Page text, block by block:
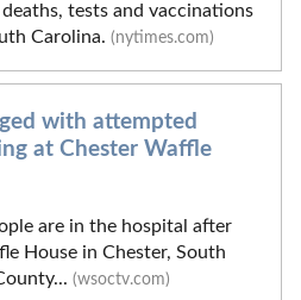
tests and vaccinations
Carolina. (nytimes.com)
with attempted
at Chester Waffle
are in the hospital after
House in Chester, South
(wsoctv.com)